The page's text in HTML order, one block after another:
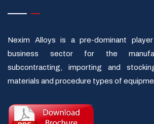
Nexim Alloys is a pre-dominant
business sector for the
subcontracting, importing and
materials and procedure types of